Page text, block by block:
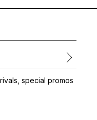
special promos